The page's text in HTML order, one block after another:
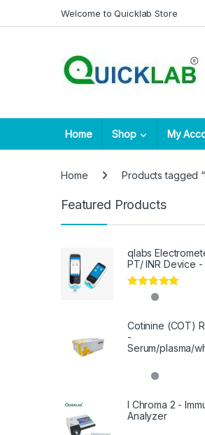
Skip to navigation
Skip to contentWelcome to Quicklab Store
Home Shop My
Home Products tagged
Featured Products
qlabs
PT/ INR Device -
Rated5.00
Cotinine (COT)
-
Serum/plasma/
I Chroma 2 -
Analyzer